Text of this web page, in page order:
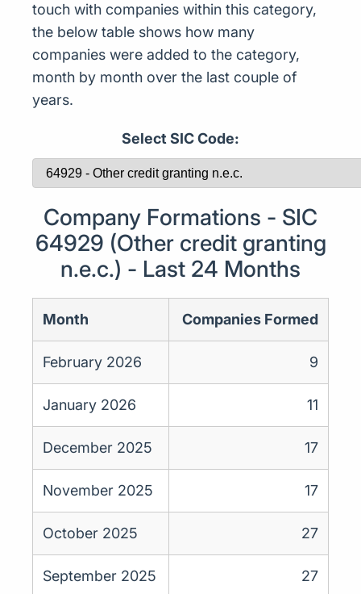
touch with companies within this category,
the below table shows how many
companies were added to the category,
month by month over the last couple of
years.
Select SIC Code:
Company Formations - SIC
64929 (Other credit granting
n.e.c.) - Last 24 Months
Month Companies Formed
February 2026 9
January 2026 11
December 2025 17
November 2025 17
October 2025 27
September 2025 27